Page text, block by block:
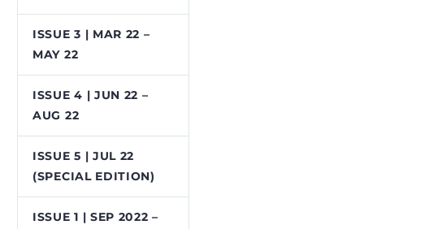
ISSUE 3 | MAR 22 –
MAY 22
ISSUE 4 | JUN 22 –
AUG 22
ISSUE 5 | JUL 22
(SPECIAL EDITION)
ISSUE 1 | SEP 2022 –